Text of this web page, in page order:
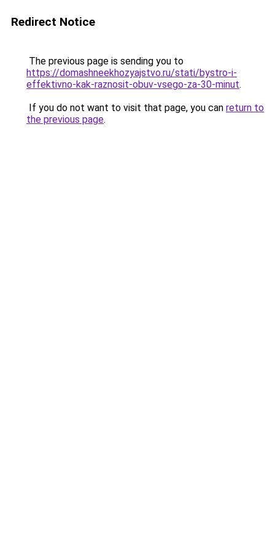
Redirect Notice
The previous page is sending you to
https://domashneekhozyajstvo.ru/stati/bystro-i-
effektivno-kak-raznosit-obuv-vsego-za-30-minut.
If you do not want to visit that page, you can return to
the previous page.